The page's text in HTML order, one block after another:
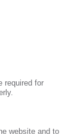
damages